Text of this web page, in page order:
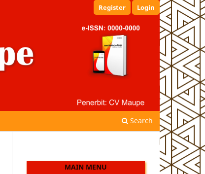
Search
Register Login
MAIN MENU